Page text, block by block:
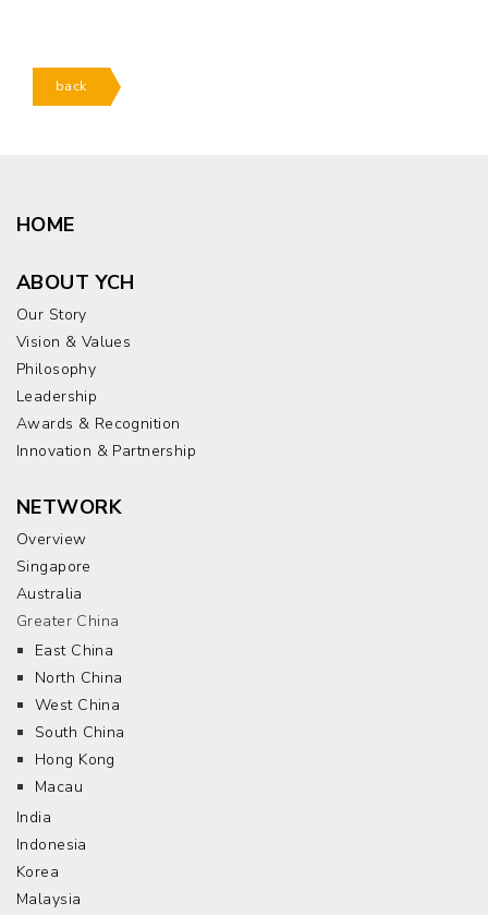
back
HOME
ABOUT YCH
Our Story
Vision & Values
Philosophy
Leadership
Awards & Recognition
Innovation & Partnership
NETWORK
Overview
Singapore
Australia
Greater China
East China
North China
West China
South China
Hong Kong
Macau
India
Indonesia
Korea
Malaysia